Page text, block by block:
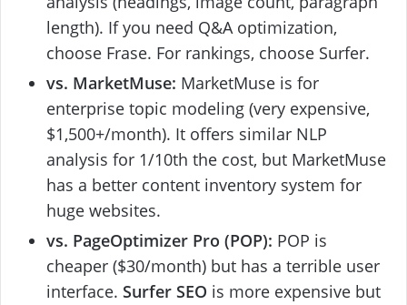
length). If you need Q&A optimization,
choose Frase. For rankings, choose Surfer.
vs. MarketMuse: MarketMuse is for
enterprise topic modeling (very expensive,
$1,500+/month). It offers similar NLP
analysis for 1/10th the cost, but MarketMuse
has a better content inventory system for
huge websites.
vs. PageOptimizer Pro (POP): POP is
cheaper ($30/month) but has a terrible user
interface. Surfer SEO is more expensive but